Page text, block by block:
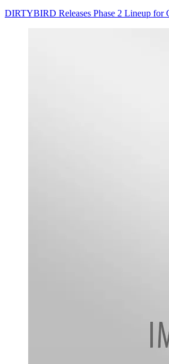
DIRTYBIRD Releases Phase 2 Lineup